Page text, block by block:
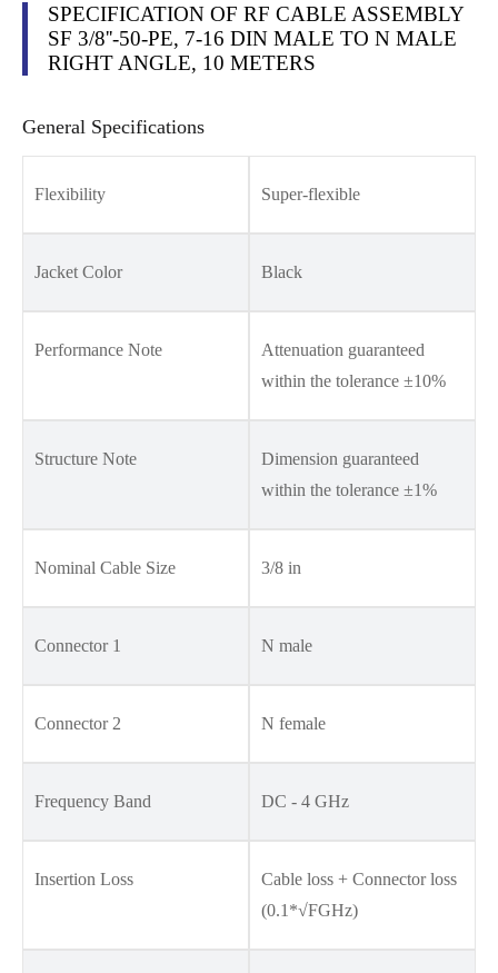
SPECIFICATION OF RF CABLE ASSEMBLY
SF 3/8''-50-PE, 7-16 DIN MALE TO N MALE
RIGHT ANGLE, 10 METERS
General Specifications
Flexibility Super-flexible
Jacket Color Black
Performance Note
Attenuation guaranteed
within the tolerance ±10%
Structure Note
Dimension guaranteed
within the tolerance ±1%
Nominal Cable Size 3/8 in
Connector 1 N male
Connector 2 N female
Frequency Band DC - 4 GHz
Insertion Loss
Cable loss + Connector loss
(0.1*√FGHz)